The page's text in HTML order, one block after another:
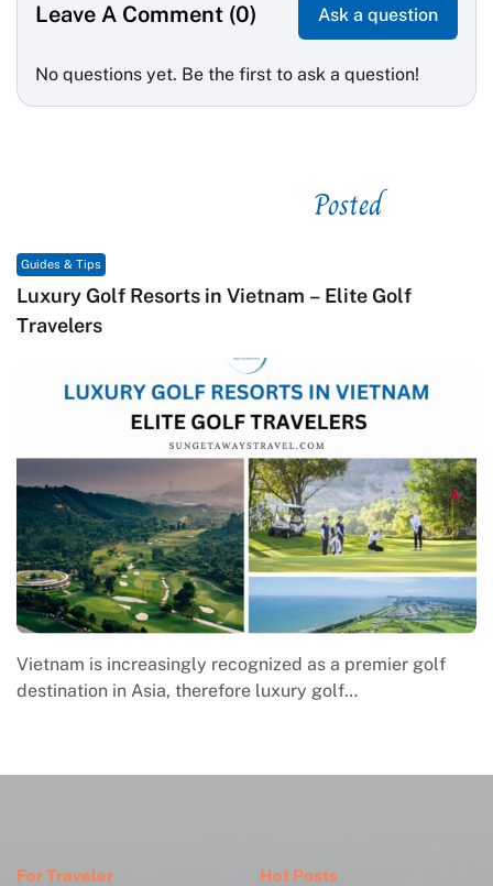
Leave A Comment (0) Ask a question
No questions yet. Be the first to ask a question!
Posted
golf
Guides & Tips
Macrame in Vietnam: The Revival of Knot
Contemporary Craft Culture
Macrame in Vietnam reflects the country’s
engagement with contemporary handmade
For Traveler Hot Posts